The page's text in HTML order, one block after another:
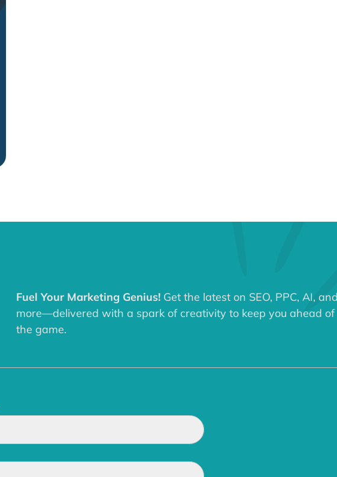
Fuel Your Marketing Genius! Get the latest on SEO, PPC, AI,
more—delivered with a spark of creativity to keep you ahead of
the game.